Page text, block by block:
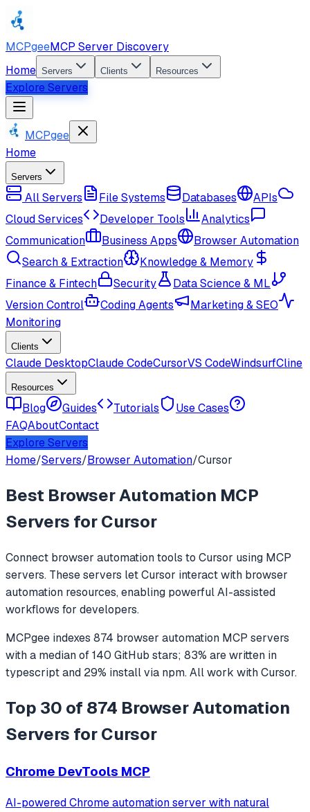
MCPgeeMCP Server Discovery
Home Servers Clients Resources
Explore Servers
MCPgee
Home
Servers
All Servers File Systems Databases
APIs
Cloud Services
Developer Tools
Analytics
Communication
Business Apps
Browser Automation
Search & Extraction
Knowledge & Memory
Finance & Fintech
Security
Data Science & ML
Version Control
Coding Agents
Marketing & SEO
Monitoring
Clients
Claude DesktopClaude CodeCursorVS CodeWindsurfCline
Resources
Blog Guides Tutorials
Use Cases
FAQAboutContact
Explore Servers
Home/Servers/Browser Automation/Cursor
Best Browser Automation MCP
Servers forCursor
Connect browser automationtools to Cursor using MCP
servers. These servers letCursor interact with browser
automation resources, enabling powerful AI-assisted
workflows for developers.
MCPgee indexes 874 browser automation MCP servers
with a median of140 GitHub stars; 83% are written in
typescriptand 29% install via npm. All work withCursor.
Top 30 of 874 Browser Automation
Servers for Cursor
Chrome DevTools MCP
AI-powered Chrome automation server with natural